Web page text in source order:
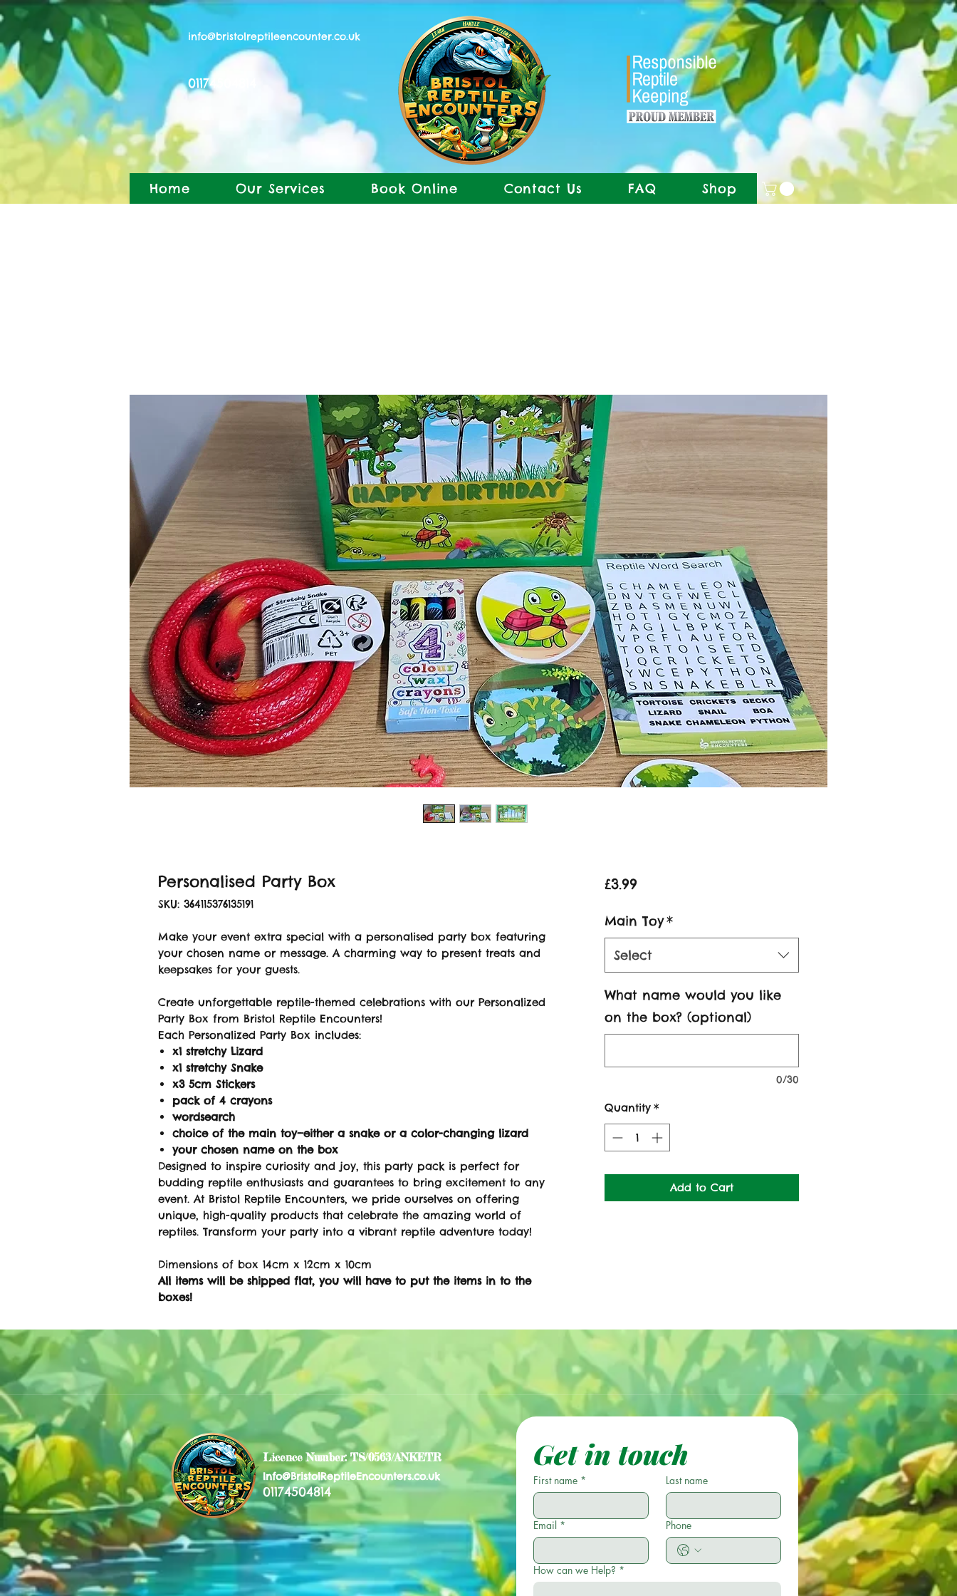
Home Our Services Book Online Contact Us FAQ Shop
info@bristolreptileencounter.co.uk
01174504814
Personalised Party Box
SKU: 364115376135191
Make your event extra special with a personalised party box featuring
your chosen name or message. A charming way to present treats and
keepsakes for your guests.
Create unforgettable reptile-themed celebrations with our Personalized
Party Box from Bristol Reptile Encounters!
Each Personalized Party Box includes:
x1 stretchy Lizard
x1 stretchy Snake
x3 5cm Stickers
pack of 4 crayons
wordsearch
choice of the main toy—either a snake or a color-changing lizard
your chosen name on the box
Designed to inspire curiosity and joy, this party pack is perfect for
budding reptile enthusiasts and guarantees to bring excitement to any
event. At Bristol Reptile Encounters, we pride ourselves on offering
unique, high-quality products that celebrate the amazing world of
reptiles. Transform your party into a vibrant reptile adventure today!
Dimensions of box 14cm x 12cm x 10cm
All items will be shipped flat, you will have to put the items in to the
boxes!
£3.99Price
Main Toy*
Select
What name would you like
on the box? (optional)
0/30
Quantity *
Add to Cart
Licence Number: TS/0563/ANKETR
Info@BristolReptileEncounters.co.uk
01174504814
Get in touch
First name * Last name
Email * Phone
How can we Help? *